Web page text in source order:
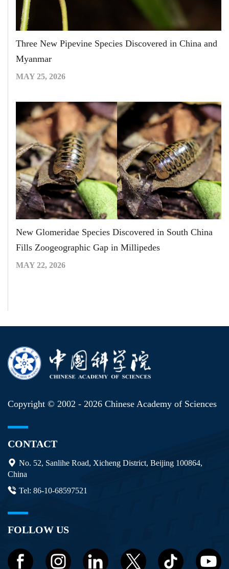
Three New Pipevine Species Discovered in China and
Myanmar
MAY 25, 2026
New Glomeridae Species Discovered in South China
Fills Zoogeographic Gap in Millipedes
MAY 22, 2026
Copyright © 2002 - 2026 Chinese Academy of Sciences
CONTACT
No. 52, Sanlihe Road, Xicheng District, Beijing 100864,
China
Tel: 86-10-68597521
FOLLOW US